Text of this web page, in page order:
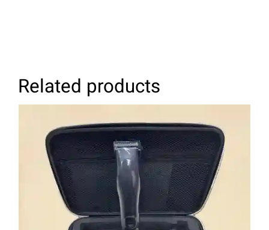
Related products
ADD TO CART / DETAILS